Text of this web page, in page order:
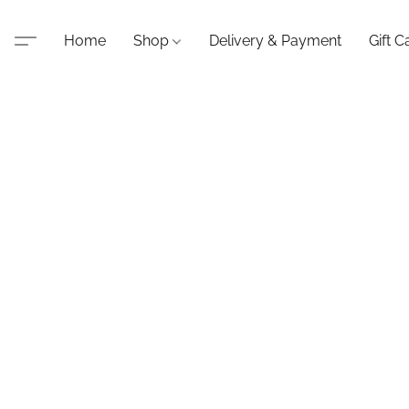
Home Shop Delivery & Payment Gift